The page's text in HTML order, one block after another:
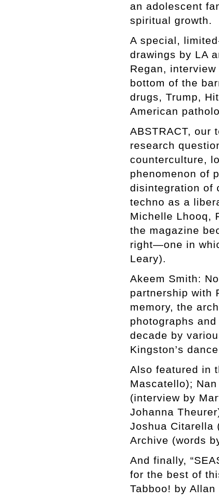
an adolescent
spiritual growth.
A special,
drawings by LA
Regan,
bottom of the
drugs, Trump,
American
ABSTRACT, our
research
counterculture,
phenomenon of
disintegration of
techno as a
Michelle Lhooq,
the magazine
right—one in
Leary).
Akeem Smith:
partnership with
memory, the
photographs
decade by
Kingston’s
Also featured in
Mascatello);
(interview by
Johanna
Joshua Citarella
Archive (words
And finally,
for the best of
Tabboo! by